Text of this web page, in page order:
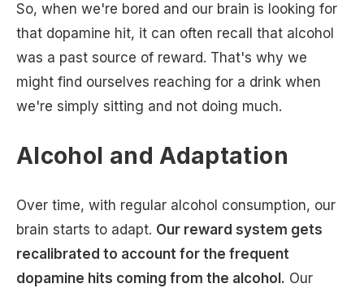
So, when we're bored and our brain is looking for
that dopamine hit, it can often recall that alcohol
was a past source of reward. That's why we
might find ourselves reaching for a drink when
we're simply sitting and not doing much.
Alcohol and Adaptation
Over time, with regular alcohol consumption, our
brain starts to adapt. Our reward system gets
recalibrated to account for the frequent
dopamine hits coming from the alcohol. Our